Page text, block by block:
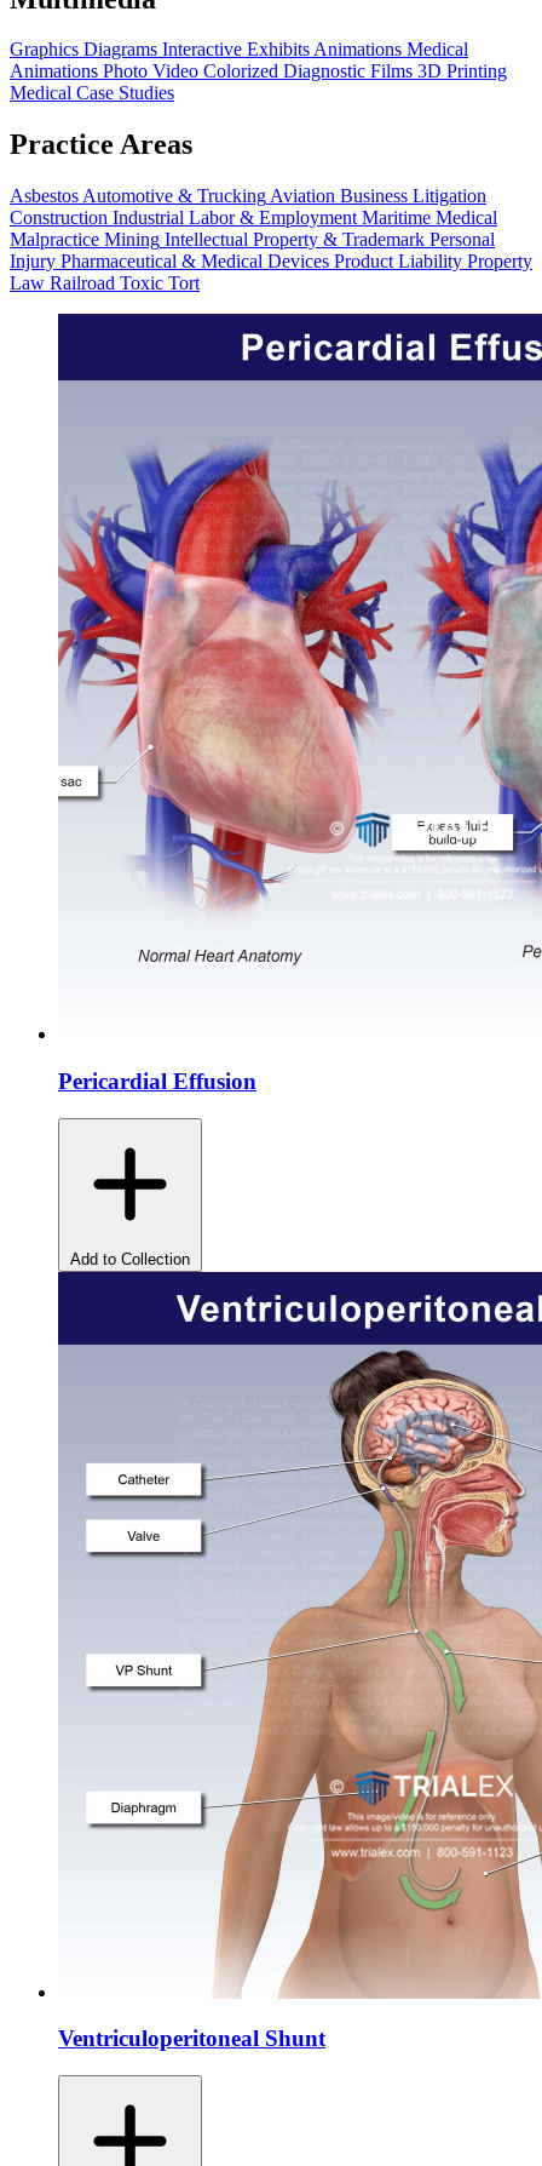
Graphics Diagrams Interactive ExhibitsAnimations Medical
Animations Photo Video Colorized Diagnostic Films 3D Printing
Medical Case Studies
Practice Areas
Asbestos Automotive & Trucking Aviation Business Litigation
Construction Industrial Labor & Employment Maritime Medical
Malpractice Mining Intellectual Property & Trademark Personal
Injury Pharmaceutical & Medical Devices Product Liability Property
Law Railroad Toxic Tort
Pericardial Effusion
Add to Collection
Ventriculoperitoneal Shunt